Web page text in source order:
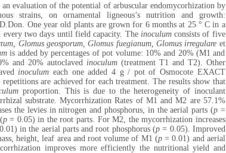
an evaluation of the potential of arbuscular endomycorhization by
strains, on ornamental ligneous’s nutrition and growth:
D.Don. One year old plants are grown for 6 months at 25 ° C in a
every two days until field capacity. The inoculumconsists of five
Glomus geosporum, Glomus fuegianum, Glomus irregulare et
is added by percentages of pot volume: 10% and 20% (M1 and
and 20% autoclaved inoculum(treatment T1 and T2). Other
inoculum each one added 4 g / pot of Osmocote EXACT
are achieved for each treatment. The results show that
proportion. This is due to the heterogeneity of inoculant
substrate. Mycorrhization Rates of M1 and M2 are 57.1%
the levies in nitrogen and phosphorus, in the aerial parts (p =
p= 0.05) in the root parts. For M2, the mycorrhization increases
in the aerial parts and root phosphorus (p= 0.05). Improved
height, leaf area and root volume of M1 (p= 0.01) and aerial
improves more efficiently the nutritional yield and